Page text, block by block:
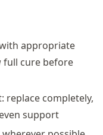
appropriate
full cure before
replace completely,
support